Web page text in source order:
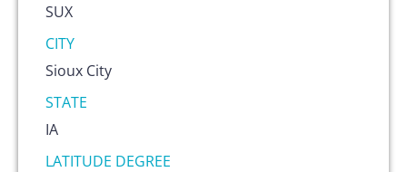
SUX
CITY
Sioux City
STATE
IA
LATITUDE DEGREE